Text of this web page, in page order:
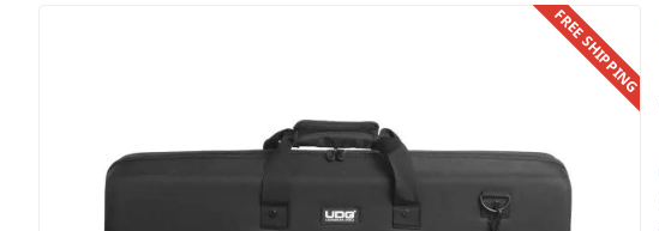
FREE SHIPPING